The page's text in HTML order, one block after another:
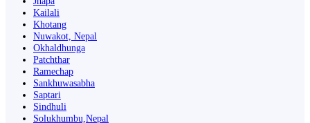
Kailali
Khotang
Nuwakot, Nepal
Okhaldhunga
Patchthar
Ramechap
Sankhuwasabha
Saptari
Sindhuli
Solukhumbu,Nepal